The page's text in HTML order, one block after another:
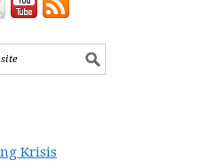
Krisis